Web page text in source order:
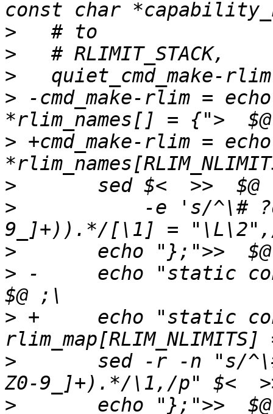
>
>
>
> -cmd_make-rlim =
> +cmd_make-rlim =
>
>
>
> -	echo "static const int rlim_map[] = {">>
> +	echo "static const int
>
>